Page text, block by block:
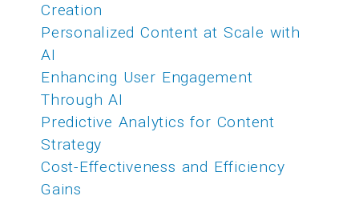
Creation
Personalized Content at Scale with
AI
Enhancing User Engagement
Through AI
Predictive Analytics for Content
Strategy
Cost-Effectiveness and Efficiency
Gains